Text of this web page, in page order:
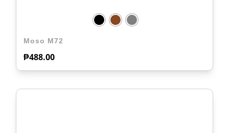
Moso M72
₱488.00